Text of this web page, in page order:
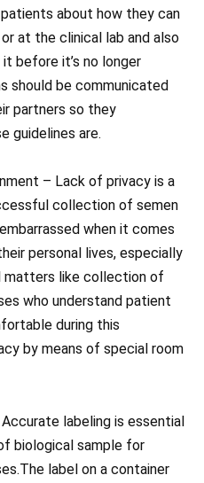
about how they can
at the clinical lab and also
before it’s no longer
should be communicated
partners so they
guidelines are.
– Lack of privacy is a
collection of semen
when it comes
personal lives, especially
matters like collection of
who understand patient
during this
by means of special room
labeling is essential
biological sample for
label on a container